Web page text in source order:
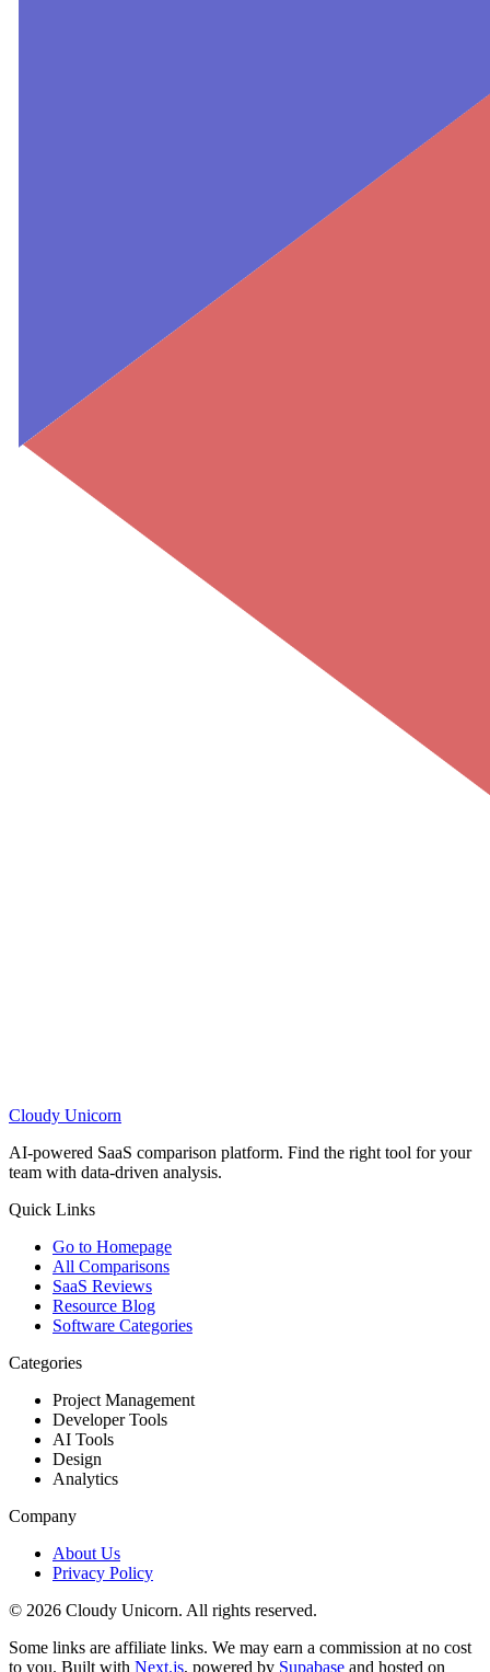
Cloudy Unicorn
AI-powered SaaS comparison platform. Find the right tool for your
team with data-driven analysis.
Quick Links
Go to Homepage
All Comparisons
SaaS Reviews
Resource Blog
Software Categories
Categories
Project Management
Developer Tools
AI Tools
Design
Analytics
Company
About Us
Privacy Policy
© 2026 Cloudy Unicorn. All rights reserved.
Some links are affiliate links. We may earn a commission at no cost
to you. Built with Next.js, powered by Supabase and hosted on